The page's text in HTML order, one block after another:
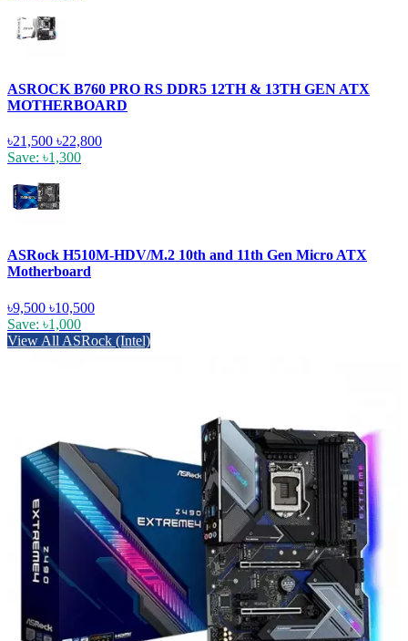
ASROCK B760 PRO RS DDR5 12TH & 13TH GEN ATX
MOTHERBOARD
৳21,500 ৳22,800
Save: ৳1,300
ASRock H510M-HDV/M.2 10th and 11th Gen Micro ATX
Motherboard
৳9,500 ৳10,500
Save: ৳1,000
View All ASRock (Intel)